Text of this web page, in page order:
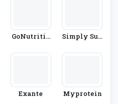
GoNutritio
Simply Sup
Exante Myprotein